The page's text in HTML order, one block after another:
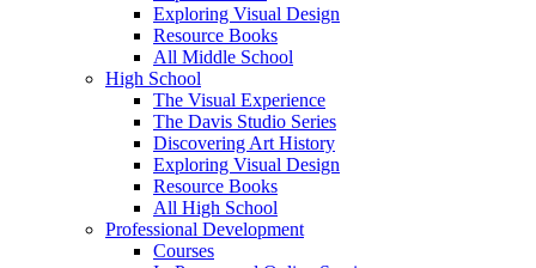
Exploring Visual Design
Resource Books
All Middle School
High School
The Visual Experience
The Davis Studio Series
Discovering Art History
Exploring Visual Design
Resource Books
All High School
Professional Development
Courses